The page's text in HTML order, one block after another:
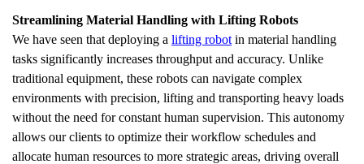
Streamlining Material Handling with Lifting Robots
We have seen that deploying a lifting robot in material handling
tasks significantly increases throughput and accuracy. Unlike
traditional equipment, these robots can navigate complex
environments with precision, lifting and transporting heavy loads
without the need for constant human supervision. This autonomy
allows our clients to optimize their workflow schedules and
allocate human resources to more strategic areas, driving overall